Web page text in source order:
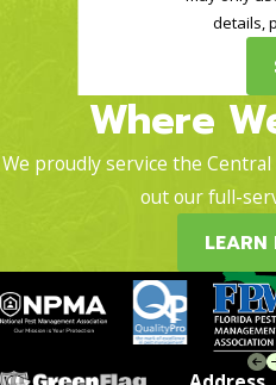
details,
Where
We proudly service the Central
out our full-
LEARN